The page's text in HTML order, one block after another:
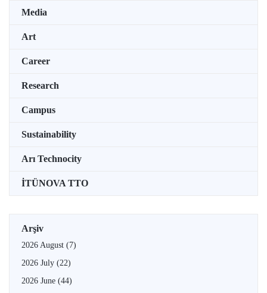
Media
Art
Career
Research
Campus
Sustainability
Arı Technocity
İTÜNOVA TTO
Arşiv
2026 August (7)
2026 July (22)
2026 June (44)